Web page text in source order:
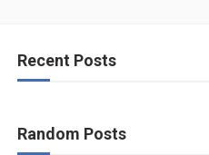
Recent Posts
Random Posts